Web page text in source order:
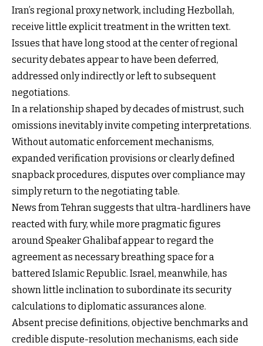
Iran’s regional proxy network, including Hezbollah,
receive little explicit treatment in the written text.
Issues that have long stood at the center of regional
security debates appear to have been deferred,
addressed only indirectly or left to subsequent
negotiations.
In a relationship shaped by decades of mistrust, such
omissions inevitably invite competing interpretations.
Without automatic enforcement mechanisms,
expanded verification provisions or clearly defined
snapback procedures, disputes over compliance may
simply return to the negotiating table.
News from Tehran suggests that ultra-hardliners have
reacted with fury, while more pragmatic figures
around Speaker Ghalibaf appear to regard the
agreement as necessary breathing space for a
battered Islamic Republic. Israel, meanwhile, has
shown little inclination to subordinate its security
calculations to diplomatic assurances alone.
Absent precise definitions, objective benchmarks and
credible dispute-resolution mechanisms, each side